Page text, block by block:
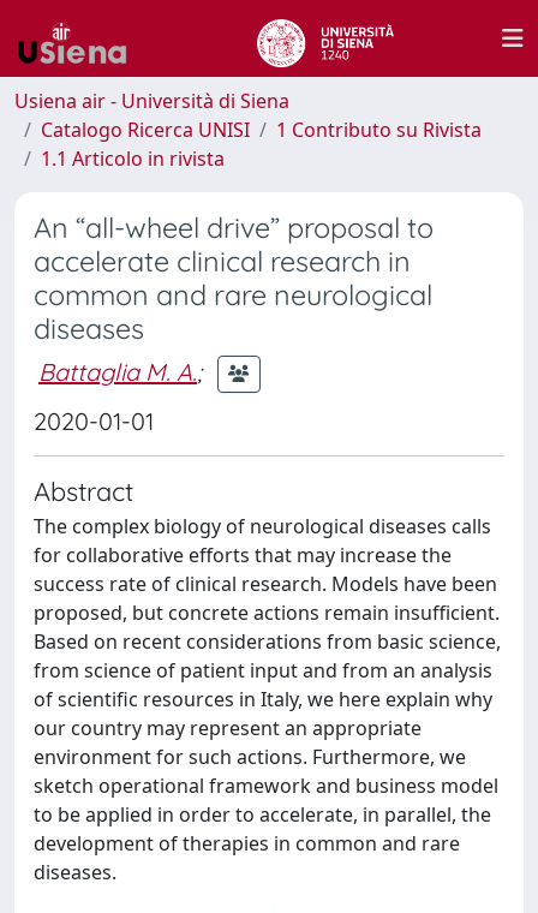
Usiena air - Università di Siena
Catalogo Ricerca UNISI
1 Contributo su Rivista
1.1 Articolo in rivista
An “all-wheel drive” proposal to
accelerate clinical research in
common and rare neurological
diseases
Battaglia M. A.;
2020-01-01
Abstract
The complex biology of neurological diseases calls
for collaborative efforts that may increase the
success rate of clinical research. Models have been
proposed, but concrete actions remain insufficient.
Based on recent considerations from basic science,
from science of patient input and from an analysis
of scientific resources in Italy, we here explain why
our country may represent an appropriate
environment for such actions. Furthermore, we
sketch operational framework and business model
to be applied in order to accelerate, in parallel, the
development of therapies in common and rare
diseases.